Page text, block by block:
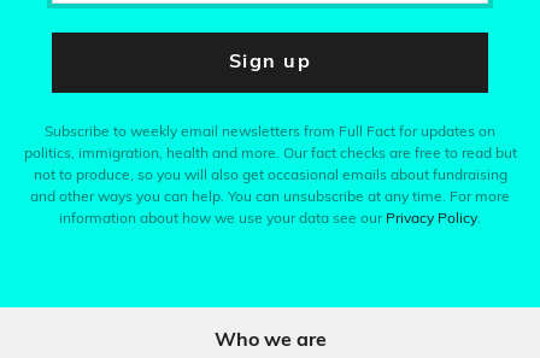
Sign up
Subscribe to weekly email newsletters from Full Fact for updates on
politics, immigration, health and more. Our fact checks are free to read but
not to produce, so you will also get occasional emails about fundraising
and other ways you can help. You can unsubscribe at any time. For more
information about how we use your data see our Privacy Policy.
Who we are